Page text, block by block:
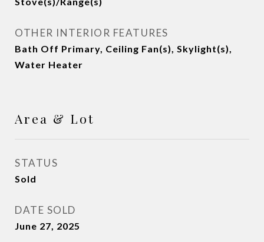
OTHER INTERIOR FEATURES
Bath Off Primary, Ceiling Fan(s), Skylight(s),
Water Heater
Area & Lot
STATUS
Sold
DATE SOLD
June 27, 2025